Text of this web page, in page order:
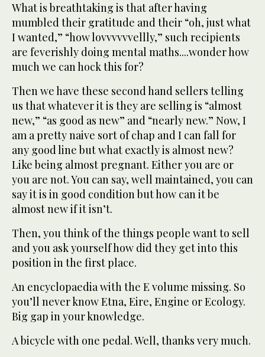
What is breathtaking is that after having
mumbled their gratitude and their “oh, just what
I wanted,” “how lovvvvvvellly,” such recipients
are feverishly doing mental maths....wonder how
much we can hock this for?
Then we have these second hand sellers telling
us that whatever it is they are selling is “almost
new,” “as good as new” and “nearly new.” Now, I
am a pretty naive sort of chap and I can fall for
any good line but what exactly is almost new?
Like being almost pregnant. Either you are or
you are not. You can say, well maintained, you can
say it is in good condition but how can it be
almost new if it isn’t.
Then, you think of the things people want to sell
and you ask yourself how did they get into this
position in the first place.
An encyclopaedia with the E volume missing. So
you’ll never know Etna, Eire, Engine or Ecology.
Big gap in your knowledge.
A bicycle with one pedal. Well, thanks very much.